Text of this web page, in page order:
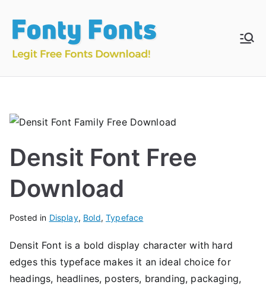
content
Fonts
Download & Install
Densit Font Free
Download
Posted in Display, Bold,Typeface
Densit Font is a bold display character with hard
edges this typeface makes it an ideal choice for
headings, headlines, posters, branding, packaging,